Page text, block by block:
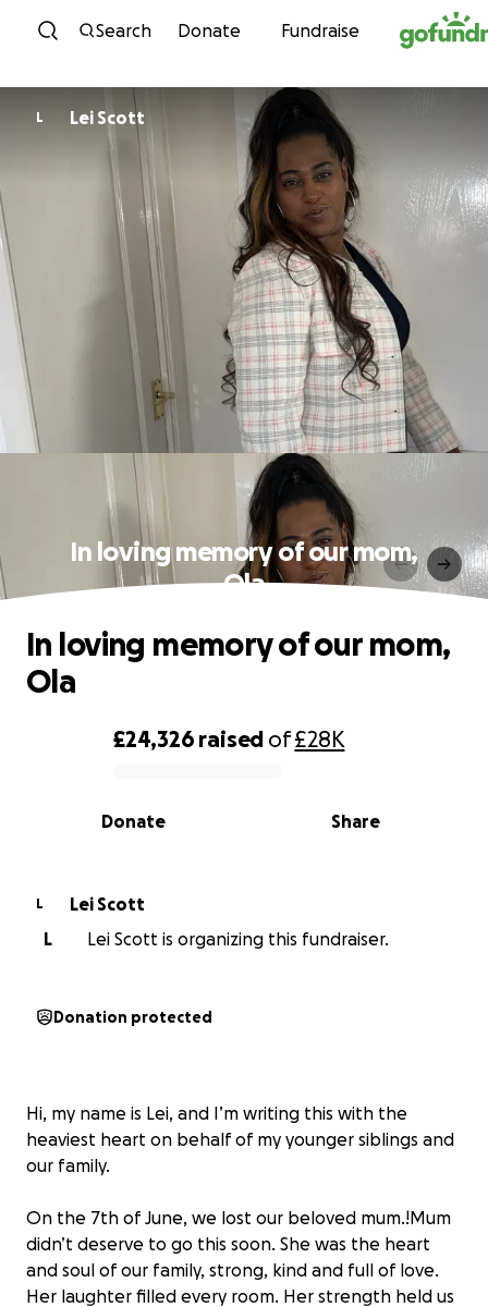
Skip to content
Search Donate Fundraise
L Lei Scott
In loving memory of our mom,
Ola
0% complete
£24,326 raised of£28K
Share
Donate
In loving memory of our mom,
Ola
L
Lei Scott
L
Lei Scott is organizing this fundraiser.
Donation protected
Hi, my name is Lei, and I’m writing this with the
heaviest heart on behalf of my younger siblings and
our family.
On the 7th of June, we lost our beloved mum.!Mum
didn’t deserve to go this soon. She was the heart
and soul of our family, strong, kind and full of love.
Her laughter filled every room. Her strength held us